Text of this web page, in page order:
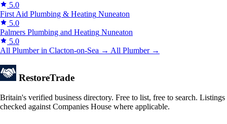
5.0
First Aid Plumbing & Heating Nuneaton
5.0
Palmers Plumbing and Heating Nuneaton
5.0
All Plumber in Clacton-on-Sea → All Plumber →
RestoreTrade
Britain's verified business directory. Free to list, free to search. Listings
checked against Companies House where applicable.